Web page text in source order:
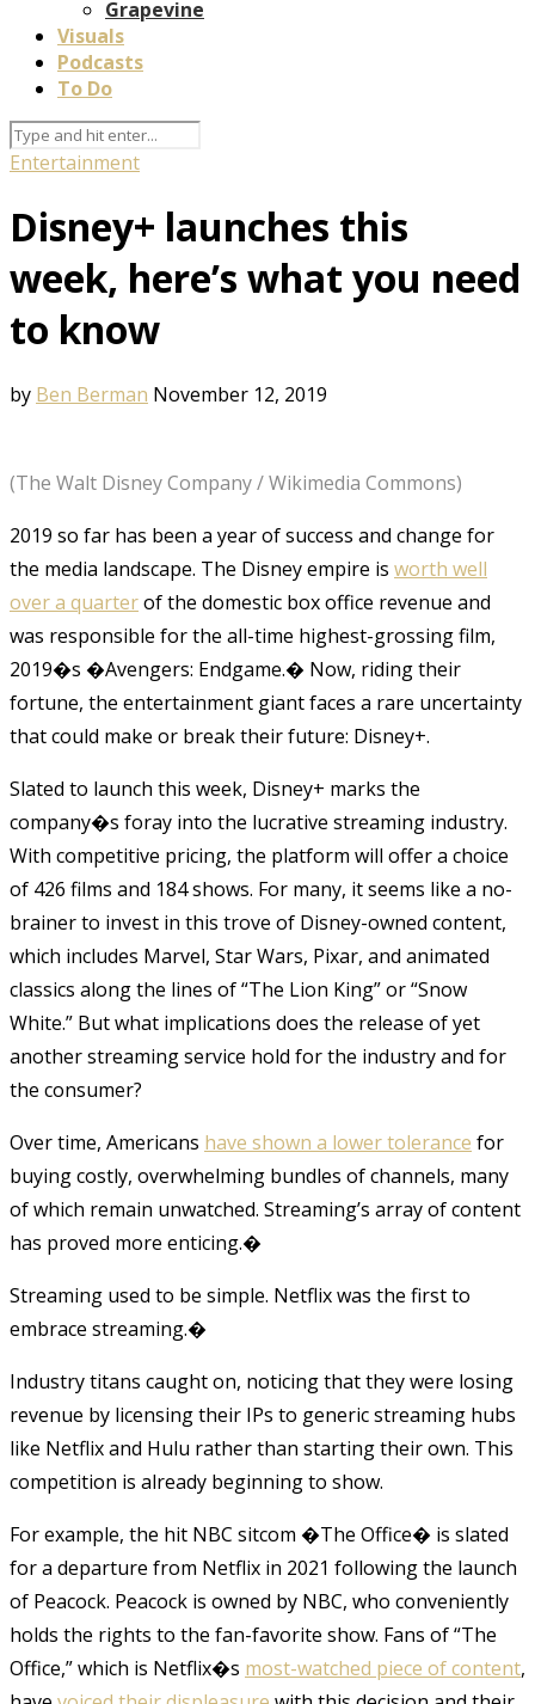
Grapevine
Visuals
Podcasts
To Do
Entertainment
Disney+ launches this
week, here’s what you need
to know
by Ben Berman November 12, 2019
(The Walt Disney Company / Wikimedia Commons)
2019 so far has been a year of success and change for
the media landscape. The Disney empire is worth well
over a quarterof the domestic box office revenue and
was responsible for the all-time highest-grossing film,
2019�s �Avengers: Endgame.� Now, riding their
fortune, the entertainment giant faces a rare uncertainty
that could make or break their future: Disney+.
Slated to launch this week, Disney+ marks the
company�s foray into the lucrative streaming industry.
With competitive pricing, the platform will offer a choice
of 426 films and 184 shows. For many, it seems like a no-
brainer to invest in this trove of Disney-owned content,
which includes Marvel, Star Wars, Pixar, and animated
classics along the lines of “The Lion King” or “Snow
White.” But what implications does the release of yet
another streaming service hold for the industry and for
the consumer?
Over time, Americans have shown a lower tolerance for
buying costly, overwhelming bundles of channels, many
of which remain unwatched. Streaming’s array of content
has proved more enticing.�
Streaming used to be simple. Netflix was the first to
embrace streaming.�
Industry titans caught on, noticing that they were losing
revenue by licensing their IPs to generic streaming hubs
like Netflix and Hulu rather than starting their own. This
competition is already beginning to show.
For example, the hit NBC sitcom �The Office� is slated
for a departure from Netflix in 2021 following the launch
of Peacock. Peacock is owned by NBC, who conveniently
holds the rights to the fan-favorite show. Fans of “The
Office,” which is Netflix�s most-watched piece of content,